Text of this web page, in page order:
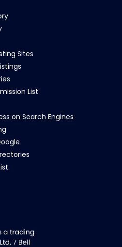
Sites
List
on Search Engines